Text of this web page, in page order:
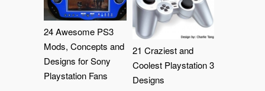
24 Awesome PS3
Mods, Concepts and
Designs for Sony
Playstation Fans
21 Craziest and
Coolest Playstation 3
Designs